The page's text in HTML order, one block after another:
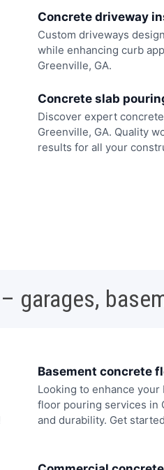
Concrete driveway
Custom driveways
while enhancing curb
Greenville, GA.
Concrete slab
Discover expert
Greenville, GA. Quality
results for all your
garages,
Basement concrete
Looking to enhance
floor pouring services in
and durability. Get